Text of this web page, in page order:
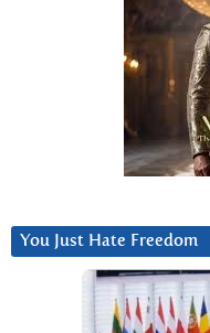
You Just Hate Freedom